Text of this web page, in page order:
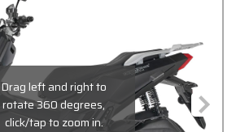
Drag left and right to
rotate 360 degrees,
click/tap to zoom in.